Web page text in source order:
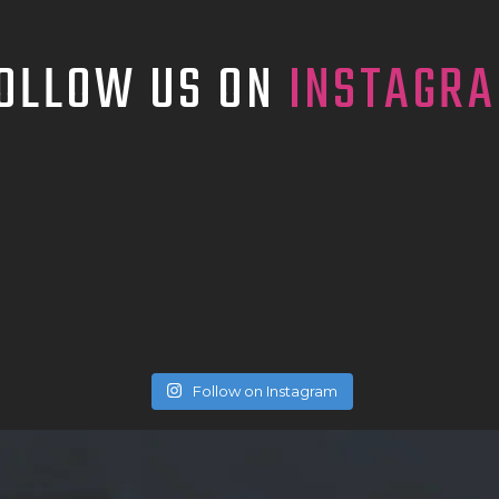
US ON
Follow on Instagram